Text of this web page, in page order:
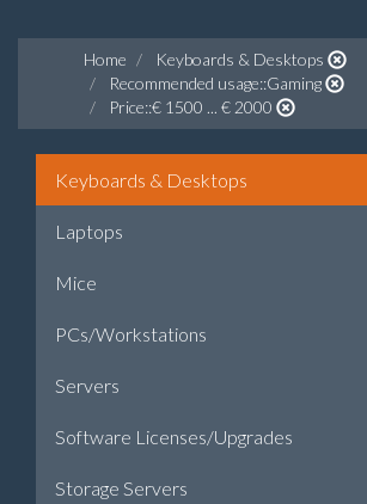
Home
Keyboards & Desktops
Recommended usage::Gaming
Price::€ 1500 ... € 2000
Keyboards & Desktops
Laptops
Mice
PCs/Workstations
Servers
Software Licenses/Upgrades
Storage Servers